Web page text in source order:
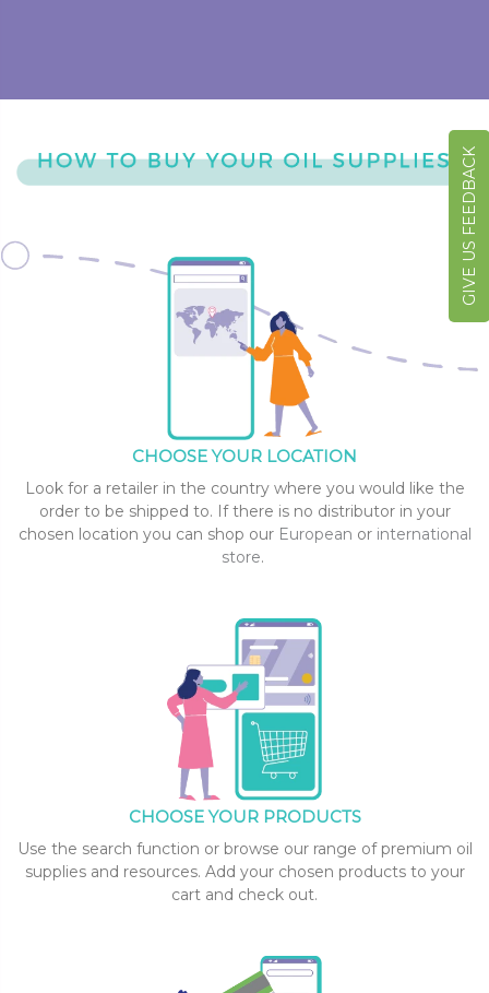
CHOOSE YOUR LOCATION
Look for a retailer in the country where you would like the
order to be shipped to. If there is no distributor in your
chosen location you can shop our European or international
store.
CHOOSE YOUR PRODUCTS
Use the search function or browse our range of premium oil
supplies and resources. Add your chosen products to your
cart and check out.
GIVE US FEEDBACK